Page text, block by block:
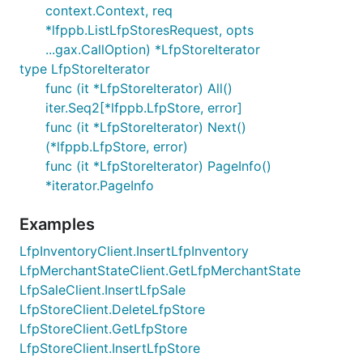
context.Context, req
*lfppb.ListLfpStoresRequest, opts
...gax.CallOption) *LfpStoreIterator
type LfpStoreIterator
func (it *LfpStoreIterator) All()
iter.Seq2[*lfppb.LfpStore, error]
func (it *LfpStoreIterator) Next()
(*lfppb.LfpStore, error)
func (it *LfpStoreIterator) PageInfo()
*iterator.PageInfo
Examples
LfpInventoryClient.InsertLfpInventory
LfpMerchantStateClient.GetLfpMerchantState
LfpSaleClient.InsertLfpSale
LfpStoreClient.DeleteLfpStore
LfpStoreClient.GetLfpStore
LfpStoreClient.InsertLfpStore